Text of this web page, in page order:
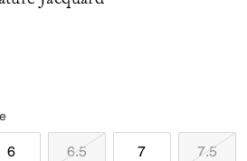
from
6 6.5 7 7.5